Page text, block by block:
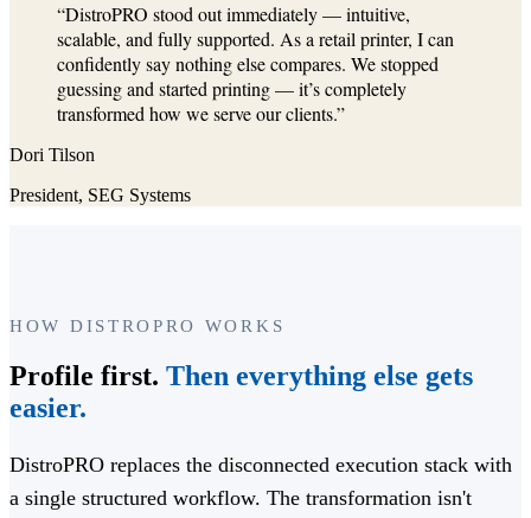
“DistroPRO stood out immediately — intuitive,
scalable, and fully supported. As a retail printer, I can
confidently say nothing else compares. We stopped
guessing and started printing — it’s completely
transformed how we serve our clients.”
Dori Tilson
President, SEG Systems
HOW DISTROPRO WORKS
Profile first. Then everything else gets
easier.
DistroPRO replaces the disconnected execution stack with
a single structured workflow. The transformation isn't